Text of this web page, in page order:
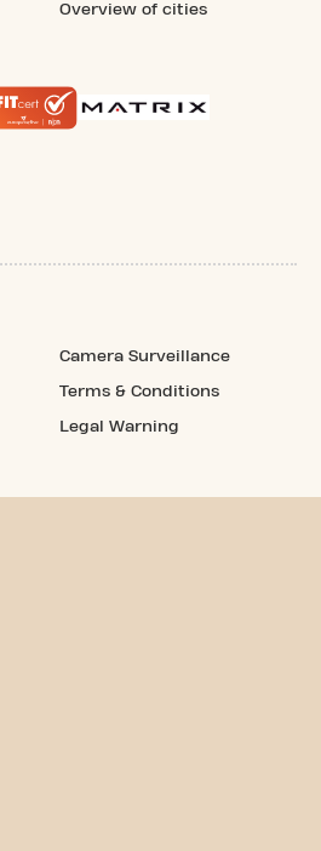
Overview of cities
Camera Surveillance
Terms & Conditions
Legal Warning